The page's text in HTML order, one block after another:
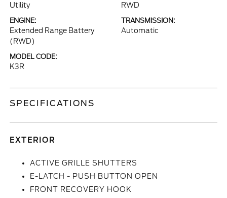
Utility RWD
ENGINE:
Extended Range Battery
(RWD)
TRANSMISSION:
Automatic
MODEL CODE:
K3R
SPECIFICATIONS
EXTERIOR
ACTIVE GRILLE SHUTTERS
E-LATCH - PUSH BUTTON OPEN
FRONT RECOVERY HOOK